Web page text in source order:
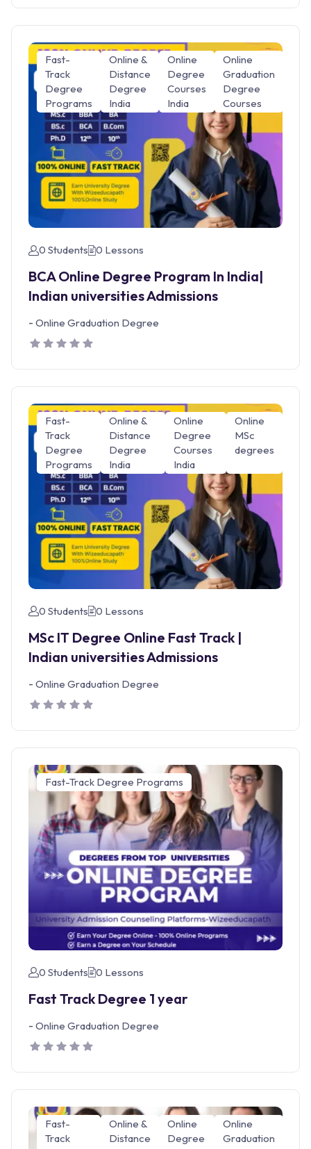
Fast-
Track
Degree
Programs
Online &
Distance
Degree
India
Online
Degree
Courses
India
Online
Graduation
Degree
Courses
0 Students 0 Lessons
BCA Online Degree Program In India|
Indian universities Admissions
- Online Graduation Degree
Fast-
Track
Degree
Programs
Online &
Distance
Degree
India
Online
Degree
Courses
India
Online
MSc
degrees
0 Students 0 Lessons
MSc IT Degree Online Fast Track |
Indian universities Admissions
- Online Graduation Degree
Fast-Track Degree Programs
0 Students 0 Lessons
Fast Track Degree 1 year
- Online Graduation Degree
Fast-
Track
Online &
Distance
Online
Degree
Online
Graduation